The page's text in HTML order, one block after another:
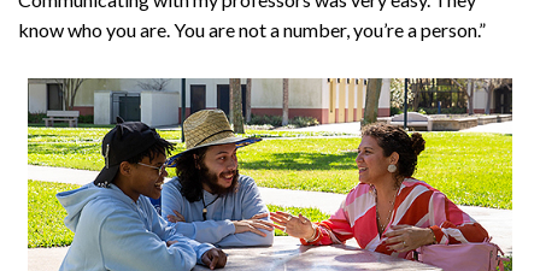
know who you are. You are not a number, you’re a person.”